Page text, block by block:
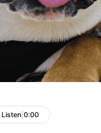
Listen 0:00